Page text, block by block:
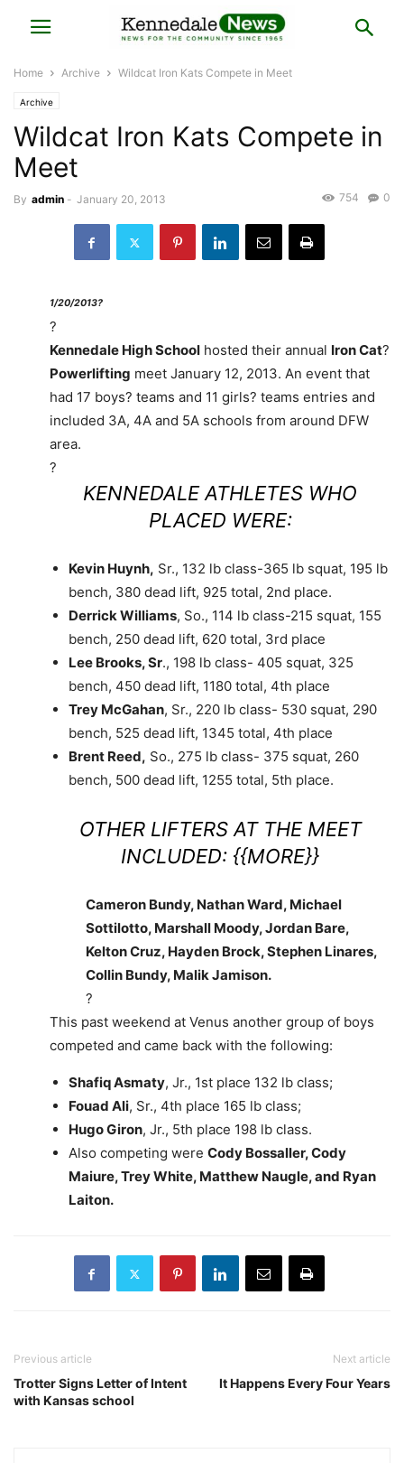
Home Archive Wildcat Iron Kats Compete in Meet
Archive
Wildcat Iron Kats Compete in
Meet
By admin - January 20, 2013 0
754
1/20/2013?
?
Kennedale High School hosted their annual Iron Cat?
Powerlifting meet January 12, 2013. An event that
had 17 boys? teams and 11 girls? teams entries and
included 3A, 4A and 5A schools from around DFW
area.
?
KENNEDALE ATHLETES WHO
PLACED WERE:
Kevin Huynh, Sr., 132 lb class-365 lb squat, 195 lb
bench, 380 dead lift, 925 total, 2nd place.
Derrick Williams, So., 114 lb class-215 squat, 155
bench, 250 dead lift, 620 total, 3rd place
Lee Brooks, Sr., 198 lb class- 405 squat, 325
bench, 450 dead lift, 1180 total, 4th place
Trey McGahan, Sr., 220 lb class- 530 squat, 290
bench, 525 dead lift, 1345 total, 4th place
Brent Reed, So., 275 lb class- 375 squat, 260
bench, 500 dead lift, 1255 total, 5th place.
OTHER LIFTERS AT THE MEET
INCLUDED: {{MORE}}
Cameron Bundy, Nathan Ward, Michael
Sottilotto, Marshall Moody, Jordan Bare,
Kelton Cruz, Hayden Brock, Stephen Linares,
Collin Bundy, Malik Jamison.
?
This past weekend at Venus another group of boys
competed and came back with the following:
Shafiq Asmaty, Jr., 1st place 132 lb class;
Fouad Ali, Sr., 4th place 165 lb class;
Hugo Giron, Jr., 5th place 198 lb class.
Also competing were Cody Bossaller, Cody
Maiure, Trey White, Matthew Naugle, and Ryan
Laiton.
Previous article
Trotter Signs Letter of Intent
with Kansas school
Next article
It Happens Every Four Years